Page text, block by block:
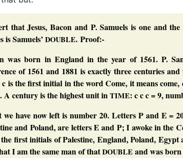
that Jesus, Bacon and P. Samuels is one and
is Samuels’ DOUBLE. Proof:-
was born in England in the year of 1561. P.
of 1561 and 1881 is exactly three centuries
is the first initial in the word Come, it means
A century is the highest unit inTIME: c c c = 9,
we have now left is number 20. Letters P and E =
and Poland, are letters E and P; I awoke in the
first initials of Palestine, England, Poland,
I am the same man of thatDOUBLEand was born